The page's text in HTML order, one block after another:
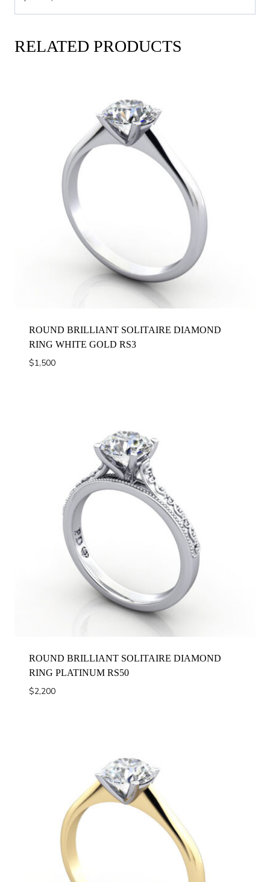
RELATED PRODUCTS
ROUND BRILLIANT SOLITAIRE DIAMOND
RING WHITE GOLD RS3
$1,500
ROUND BRILLIANT SOLITAIRE DIAMOND
RING PLATINUM RS50
$2,200